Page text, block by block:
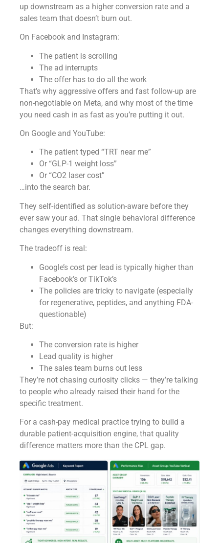
up downstream as a higher conversion rate and a
sales team that doesn’t burn out.
On Facebook and Instagram:
The patient is scrolling
The ad interrupts
The offer has to do all the work
That’s why aggressive offers and fast follow-up are
non-negotiable on Meta, and why most of the time
you need cash in as fast as you’re putting it out.
On Google and YouTube:
The patient typed “TRT near me”
Or “GLP-1 weight loss”
Or “CO2 laser cost”
…into the search bar.
They self-identified as solution-aware before they
ever saw your ad. That single behavioral difference
changes everything downstream.
The tradeoff is real:
Google’s cost per lead is typically higher than
Facebook’s or TikTok’s
The policies are tricky to navigate (especially
for regenerative, peptides, and anything FDA-
questionable)
But:
The conversion rate is higher
Lead quality is higher
The sales team burns out less
They’re not chasing curiosity clicks — they’re talking
to people who already raised their hand for the
specific treatment.
For a cash-pay medical practice trying to build a
durable patient-acquisition engine, that quality
difference matters more than the CPL gap.